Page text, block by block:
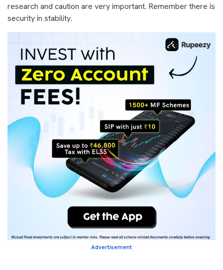
research and caution are very important. Remember there is
security in stability.
Advertisement